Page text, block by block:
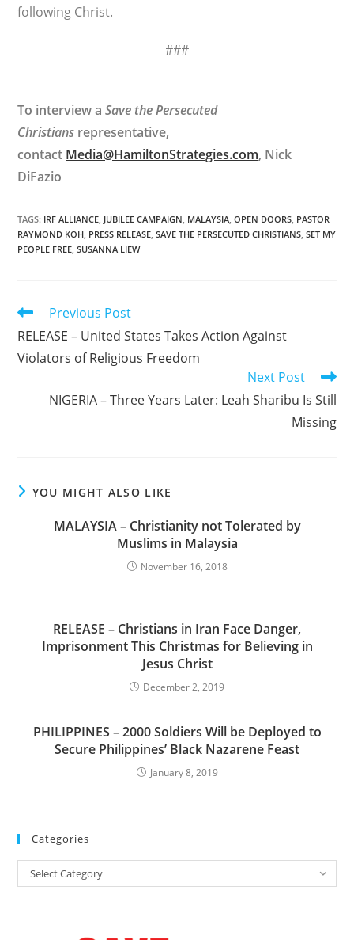
following Christ.
###
To interview aSave the Persecuted
Christians representative,
contact Media@HamiltonStrategies.com, Nick
DiFazio
TAGS: IRF ALLIANCE, JUBILEE CAMPAIGN, MALAYSIA, OPEN DOORS, PASTOR
RAYMOND KOH, PRESS RELEASE, SAVE THE PERSECUTED CHRISTIANS, SET MY
PEOPLE FREE, SUSANNA LIEW
Read
articles
Previous Post
RELEASE – United States Takes Action Against
Violators of Religious Freedom
Next Post
NIGERIA – Three Years Later: Leah Sharibu Is Still
Missing
YOU MIGHT ALSO LIKE
MALAYSIA – Christianity not Tolerated by
Muslims in Malaysia
November 16, 2018
RELEASE – Christians in Iran Face Danger,
Imprisonment This Christmas for Believing in
Jesus Christ
December 2, 2019
PHILIPPINES – 2000 Soldiers Will be Deployed to
Secure Philippines’ Black Nazarene Feast
January 8, 2019
Categories
Categories
Select Category